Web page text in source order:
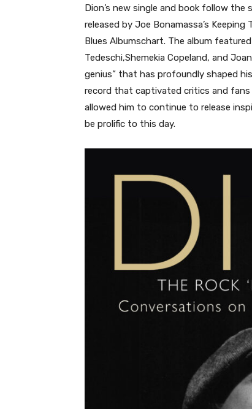
Dion’s new single and book follow
released by Joe Bonamassa’s
Blues Albumschart. The album
Tedeschi,Shemekia Copeland, and
genius” that has profoundly shaped
record that captivated critics and fans
allowed him to continue to release
be prolific to this day.